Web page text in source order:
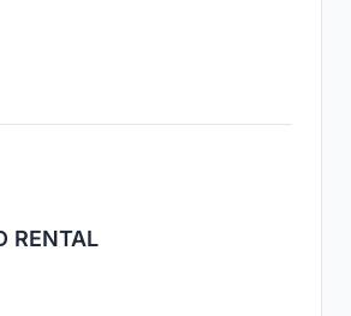
RENTAL